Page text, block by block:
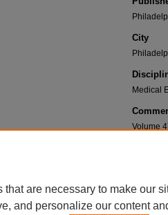
City
Medical
Volume
https://
that are necessary to make our
and personalize our content